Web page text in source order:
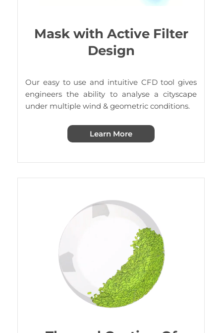
Mask with Active Filter
Design
Our easy to use and intuitive CFD tool gives
engineers the ability to analyse a cityscape
under multiple wind & geometric conditions.
Learn More